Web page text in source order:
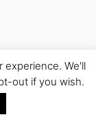
experience. We'll
out if you wish.